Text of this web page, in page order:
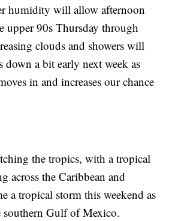
humidity will allow afternoon
upper 90s Thursday through
clouds and showers will
down a bit early next week as
in and increases our chance
the tropics, with a tropical
across the Caribbean and
a tropical storm this weekend as
southern Gulf of Mexico.